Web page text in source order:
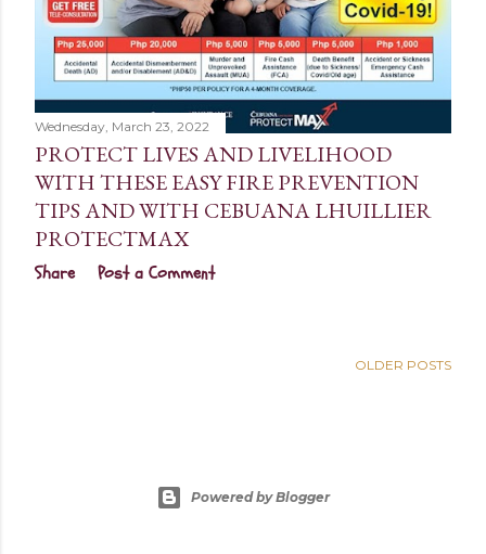
Wednesday, March 23, 2022
PROTECT LIVES AND LIVELIHOOD
WITH THESE EASY FIRE PREVENTION
TIPS AND WITH CEBUANA LHUILLIER
PROTECTMAX
Share Post a Comment
OLDER POSTS
Powered by Blogger